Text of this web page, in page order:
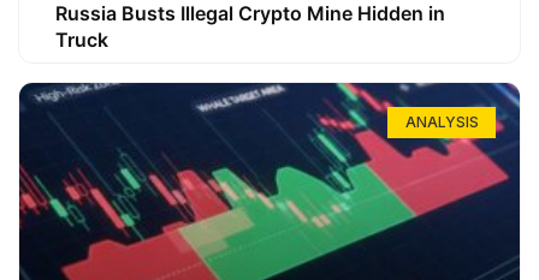
Russia Busts Illegal Crypto Mine Hidden in
Truck
ANALYSIS